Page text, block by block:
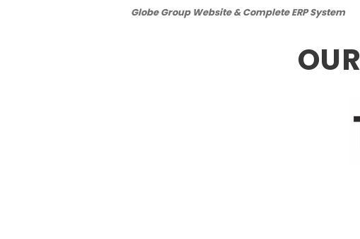
Globe Group Website & Complete ERP System